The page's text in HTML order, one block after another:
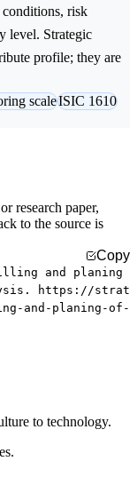
risk
level. Strategic
profile; they are
scaleISIC 1610
research paper,
to the source is
Copy
and planing
https://strat
and-planing-of-
to technology.